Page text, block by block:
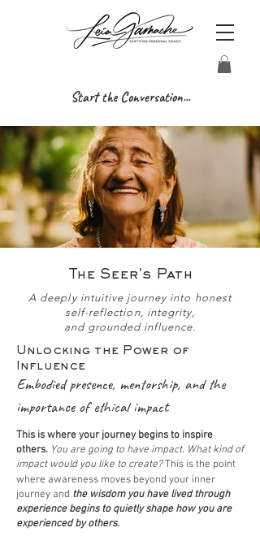
Start the Conversation...
The Seer's Path
A deeply intuitive journey into honest
self-reflection, integrity,
and grounded influence.
Unlocking the Power of
Influence
Embodied presence, mentorship, and the
importance of ethical impact
This is where your journey begins to inspire
others. You are going to have impact. What kind of
impact would you like to create?This is the point
where awareness moves beyond your inner
journey and the wisdom you have lived through
experience begins to quietly shape how you are
experienced by others.